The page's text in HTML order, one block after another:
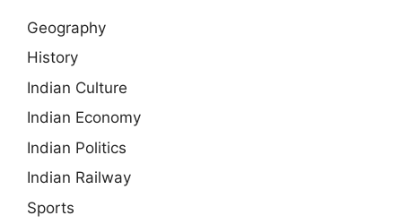
Geography
History
Indian Culture
Indian Economy
Indian Politics
Indian Railway
Sports